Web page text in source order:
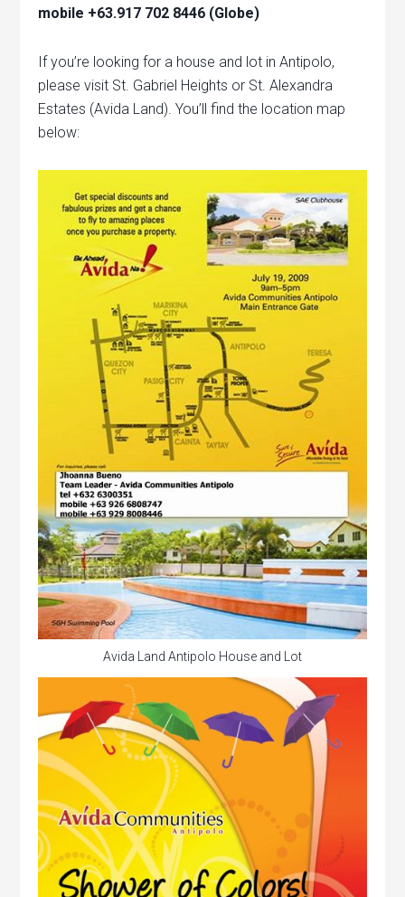
mobile +63.917 702 8446 (Globe)
If you’re looking for a house and lot in Antipolo,
please visit St. Gabriel Heights or St. Alexandra
Estates (Avida Land). You’ll find the location map
below:
Avida Land Antipolo House and Lot